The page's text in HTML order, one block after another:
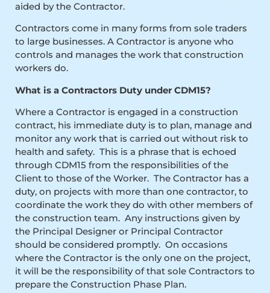
aided by the Contractor.
Contractors come in many forms from sole traders
to large businesses. A Contractor is anyone who
controls and manages the work that construction
workers do.
What is a Contractors Duty under CDM15?
Where a Contractor is engaged in a construction
contract, his immediate duty is to plan, manage and
monitor any work that is carried out without risk to
health and safety. This is a phrase that is echoed
through CDM15 from the responsibilities of the
Client to those of the Worker. The Contractor has a
duty, on projects with more than one contractor, to
coordinate the work they do with other members of
the construction team. Any instructions given by
the Principal Designer or Principal Contractor
should be considered promptly. On occasions
where the Contractor is the only one on the project,
it will be the responsibility of that sole Contractors to
prepare the Construction Phase Plan.